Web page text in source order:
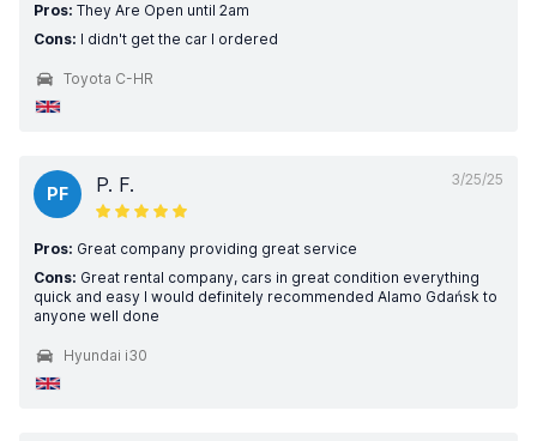
Pros: They Are Open until 2am
Cons: I didn't get the car I ordered
Toyota C-HR
3/25/25
PF P. F.
Pros: Great company providing great service
Cons: Great rental company, cars in great condition everything
quick and easy I would definitely recommended Alamo Gdańsk to
anyone well done
Hyundai i30